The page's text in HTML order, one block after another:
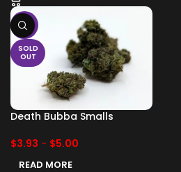
-17%
SOLD
OUT
Death Bubba Smalls
$3.93 - $5.00
READ MORE